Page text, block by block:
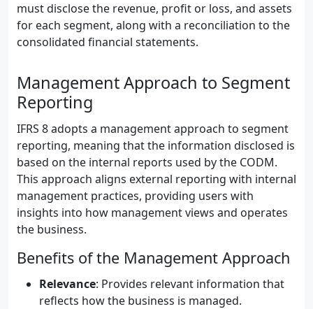
must disclose the revenue, profit or loss, and assets
for each segment, along with a reconciliation to the
consolidated financial statements.
Management Approach to Segment
Reporting
IFRS 8 adopts a management approach to segment
reporting, meaning that the information disclosed is
based on the internal reports used by the CODM.
This approach aligns external reporting with internal
management practices, providing users with
insights into how management views and operates
the business.
Benefits of the Management Approach
Relevance: Provides relevant information that
reflects how the business is managed.